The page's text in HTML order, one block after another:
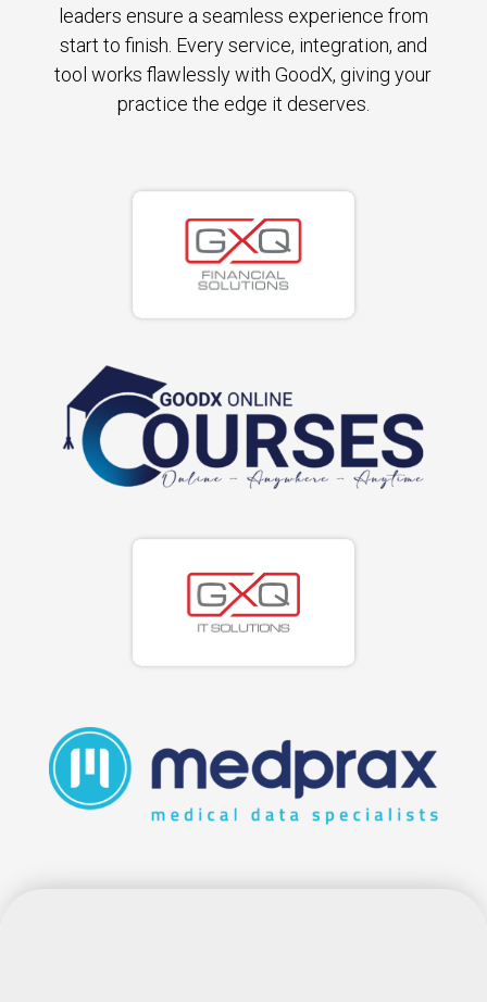
EMR EXPLAINED: A PRACTICAL
GUIDE FOR SOUTH AFRICAN
SYSTEM
If you run a busy general practice in South Africa,
you have probably heard the term EMR more
times than you can count. Suppliers use it,
colleagues mention it, and the regulators expect
leaders ensure a seamless experience from
start to finish. Every service, integration, and
tool works flawlessly with GoodX, giving your
practice the edge it deserves.